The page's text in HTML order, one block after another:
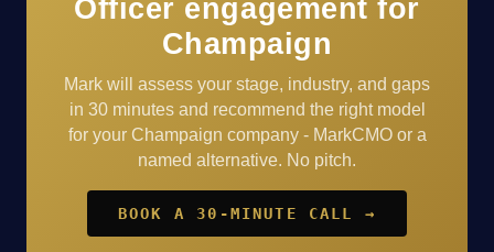
Officer engagement for
Champaign
Mark will assess your stage, industry, and gaps
in 30 minutes and recommend the right model
for your Champaign company - MarkCMO or a
named alternative. No pitch.
BOOK A 30-MINUTE CALL →